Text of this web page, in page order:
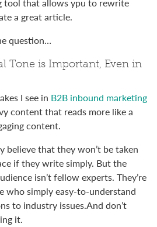
tool that allows ypu to rewrite
a great article.
question…
Tone is Important, Even in
I see in B2B inbound marketing
content that reads more like a
content.
believe that they won’t be taken
if they write simply. But the
isn’t fellow experts. They’re
who simply easy-to-understand
to industry issues.And don’t
it.